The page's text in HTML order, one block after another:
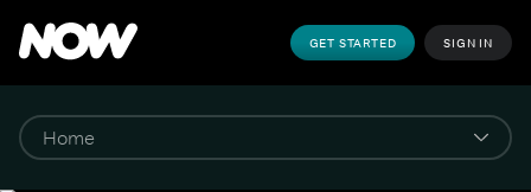
GET STARTED SIGN IN